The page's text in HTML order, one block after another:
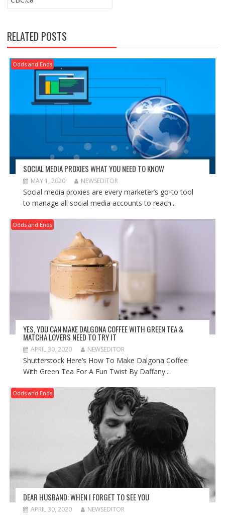
RELATED POSTS
Odds and Ends
SOCIAL MEDIA PROXIES WHAT YOU NEED TO KNOW
MAY 1, 2020 NEWSEDITOR
Social media proxies are every marketer’s go-to tool
to manage all social media accounts to reach...
Odds and Ends
YES, YOU CAN MAKE DALGONA COFFEE WITH GREEN TEA &
MATCHA LOVERS NEED TO TRY IT
APRIL 30, 2020 NEWSEDITOR
Shutterstock Here’s How To Make Dalgona Coffee
With Green Tea For A Fun Twist By Daffany...
Odds and Ends
DEAR HUSBAND: WHEN I FORGET TO SEE YOU
APRIL 30, 2020 NEWSEDITOR